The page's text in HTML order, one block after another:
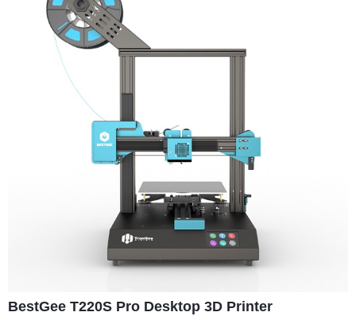
BestGee T220S Pro Desktop 3D Printer